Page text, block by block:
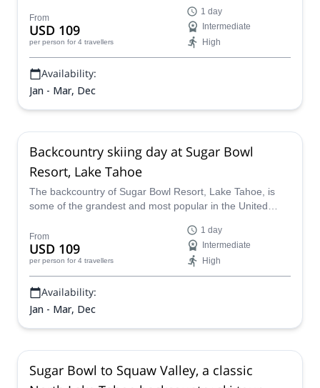
known for its excellent skiing conditions and lovely views
over the lakes and valleys of the landscape.
From
USD 109
per person for 4 travellers
1 day
Intermediate
High
Availability:
Jan - Mar, Dec
Backcountry skiing day at Sugar Bowl
Resort, Lake Tahoe
The backcountry of Sugar Bowl Resort, Lake Tahoe, is
some of the grandest and most popular in the United
day of backcountry skiing through the region, teaching
you about skills and techniques needed to improve whilst
also basking in the truly awesome views on offer.
From
USD 109
per person for 4 travellers
1 day
Intermediate
High
Availability:
Jan - Mar, Dec
Sugar Bowl to Squaw Valley, a classic